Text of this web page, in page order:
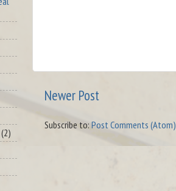
Newer Post
Subscribe to:Post Comments (Atom)
(2)